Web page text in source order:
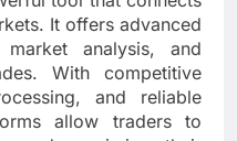
It offers advanced
analysis, and
With competitive
and reliable
allow traders to